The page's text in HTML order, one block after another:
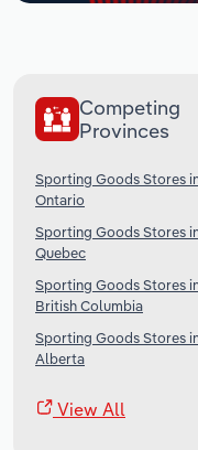
Competing
Provinces
Sporting Goods Stores
Ontario
Sporting Goods Stores
Quebec
Sporting Goods Stores
British Columbia
Sporting Goods Stores
Alberta
View All